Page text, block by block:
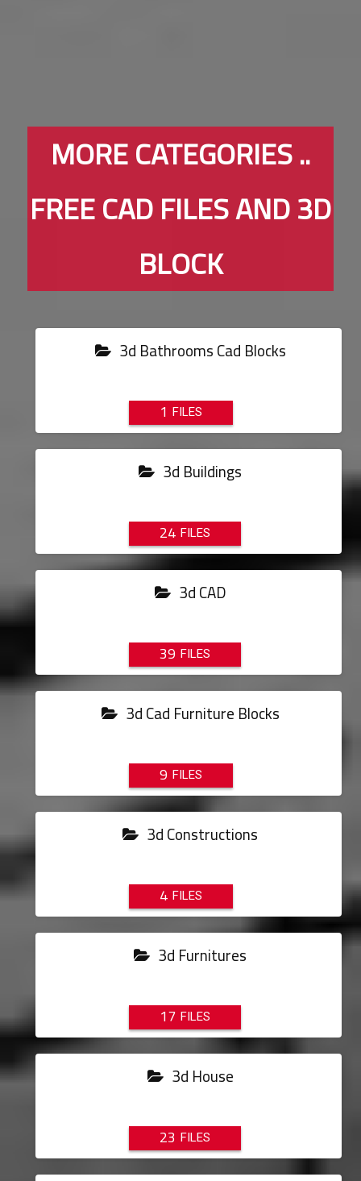
MORE CATEGORIES ..
FREE CAD FILES AND 3D
BLOCK
3d Bathrooms Cad Blocks
1
3d Buildings
24
3d CAD
39
3d Cad Furniture Blocks
9
3d Constructions
4
3d Furnitures
17
3d House
23